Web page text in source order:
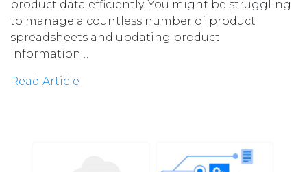
product data efficiently. You might be struggling
to manage a countless number of product
spreadsheets and updating product
information…
Read Article